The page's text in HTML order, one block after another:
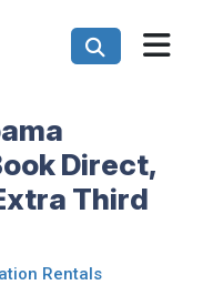
Direct,
Third
Rentals